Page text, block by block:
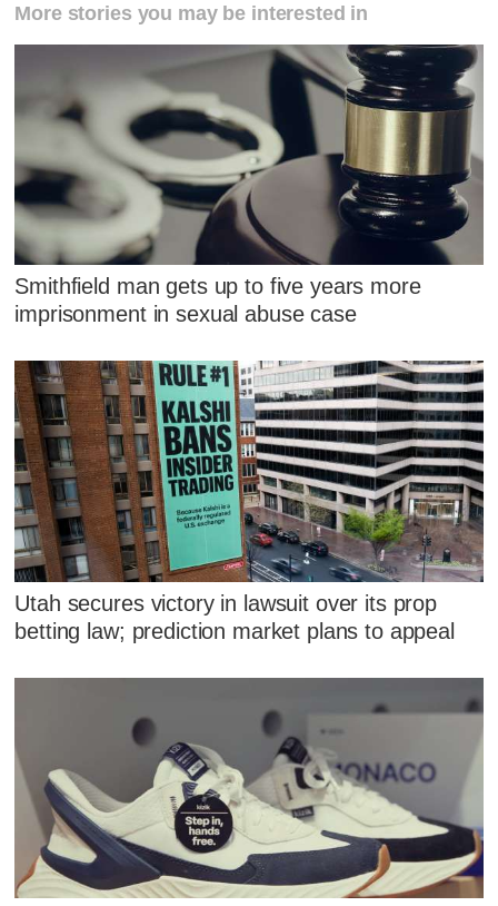
More stories you may be interested in
Smithfield man gets up to five years more
imprisonment in sexual abuse case
Utah secures victory in lawsuit over its prop
betting law; prediction market plans to appeal